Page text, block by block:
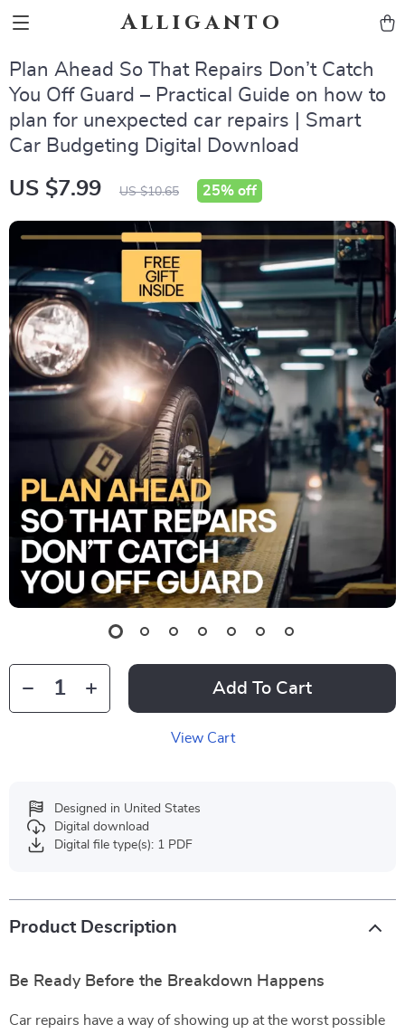
Alliganto
Plan Ahead So That Repairs Don’t Catch
You Off Guard – Practical Guide on how to
plan for unexpected car repairs | Smart
Car Budgeting Digital Download
US $7.99 US $10.65 25% off
Add To Cart
View Cart
Designed in United States
Digital download
Digital file type(s): 1 PDF
Product Description
Be Ready Before the Breakdown Happens
Car repairs have a way of showing up at the worst possible